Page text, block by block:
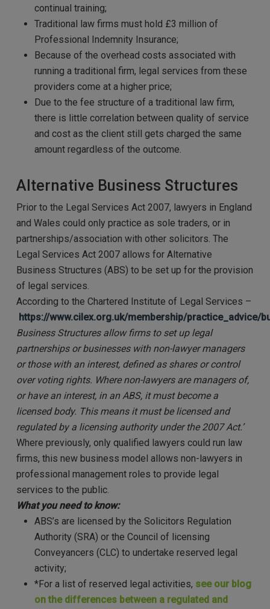
continual training;
Traditional law firms must hold £3 million of
Professional Indemnity Insurance;
Because of the overhead costs associated with
running a traditional firm, legal services from these
providers come at a higher price;
Due to the fee structure of a traditional law firm,
there is little correlation between quality of service
and cost as the client still gets charged the same
amount regardless of the outcome.
Alternative Business Structures
Prior to the Legal Services Act 2007, lawyers in England
and Wales could only practice as sole traders, or in
partnerships/association with other solicitors. The
Legal Services Act 2007 allows for Alternative
Business Structures (ABS) to be set up for the provision
of legal services.
According to the Chartered Institute of Legal Services –
https://www.cilex.org.uk/membership/practice_advice/
Business Structures allow firms to set up legal
partnerships or businesses with non-lawyer managers
or those with an interest, defined as shares or control
over voting rights. Where non-lawyers are managers of,
or have an interest, in an ABS, it must become a
licensed body. This means it must be licensed and
regulated by a licensing authority under the 2007 Act.’
Where previously, only qualified lawyers could run law
firms, this new business model allows non-lawyers in
professional management roles to provide legal
services to the public.
What you need to know:
ABS’s are licensed by the Solicitors Regulation
Authority (SRA) or the Council of licensing
Conveyancers (CLC) to undertake reserved legal
activity;
*For a list of reserved legal activities, see our blog
on the differences between a regulated and